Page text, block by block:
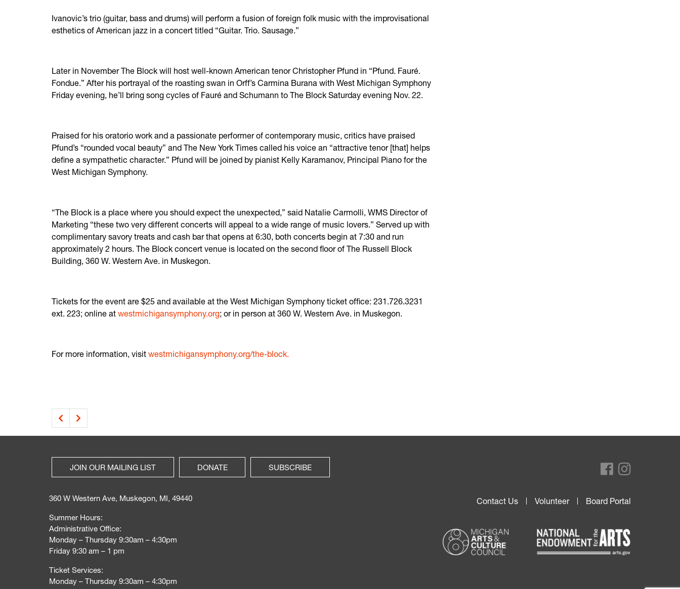
Ivanovic’s trio (guitar, bass and drums) will perform a fusion of foreign folk music with the improvisational
esthetics of American jazz in a concert titled “Guitar. Trio. Sausage.”
Later in November The Block will host well-known American tenor Christopher Pfund in “Pfund. Fauré.
Fondue.” After his portrayal of the roasting swan in Orff’s Carmina Burana with West Michigan Symphony
Friday evening, he’ll bring song cycles of Fauré and Schumann to The Block Saturday evening Nov. 22.
Praised for his oratorio work and a passionate performer of contemporary music, critics have praised
Pfund’s “rounded vocal beauty” and The New York Times called his voice an “attractive tenor [that] helps
define a sympathetic character.” Pfund will be joined by pianist Kelly Karamanov, Principal Piano for the
West Michigan Symphony.
“The Block is a place where you should expect the unexpected,” said Natalie Carmolli, WMS Director of
Marketing “these two very different concerts will appeal to a wide range of music lovers.” Served up with
complimentary savory treats and cash bar that opens at 6:30, both concerts begin at 7:30 and run
approximately 2 hours. The Block concert venue is located on the second floor of The Russell Block
Building, 360 W. Western Ave. in Muskegon.
Tickets for the event are $25 and available at the West Michigan Symphony ticket office: 231.726.3231
ext. 223; online at westmichigansymphony.org; or in person at 360 W. Western Ave. in Muskegon.
For more information, visit westmichigansymphony.org/the-block.
JOIN OUR MAILING LIST DONATE SUBSCRIBE
360 W Western Ave, Muskegon, MI, 49440
Summer Hours:
Administrative Office:
Monday – Thursday 9:30am – 4:30pm
Friday 9:30 am – 1 pm
Ticket Services:
Monday – Thursday 9:30am – 4:30pm
Contact Us Volunteer Board Portal